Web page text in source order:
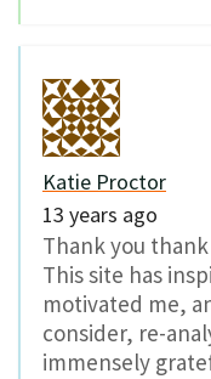
Katie Proctor
13 years ago
Thank you
This site has
motivated me,
consider, re-
immensely